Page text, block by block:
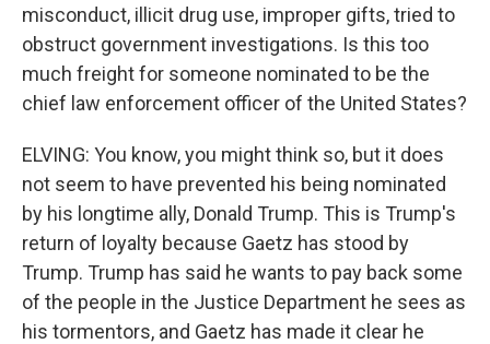
misconduct, illicit drug use, improper gifts, tried to
obstruct government investigations. Is this too
much freight for someone nominated to be the
chief law enforcement officer of the United States?
ELVING: You know, you might think so, but it does
not seem to have prevented his being nominated
by his longtime ally, Donald Trump. This is Trump's
return of loyalty because Gaetz has stood by
Trump. Trump has said he wants to pay back some
of the people in the Justice Department he sees as
his tormentors, and Gaetz has made it clear he